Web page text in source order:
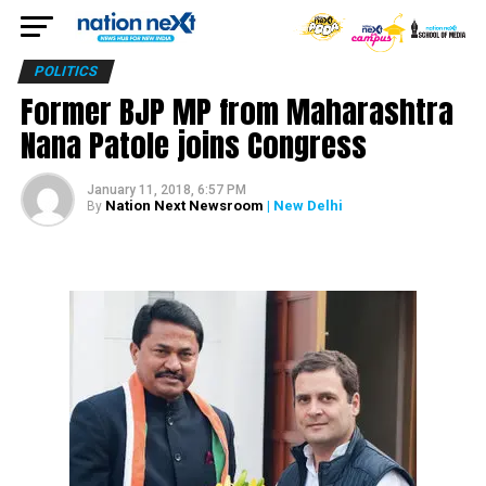
POLITICS
Former BJP MP from Maharashtra
Nana Patole joins Congress
January 11, 2018, 6:57 PM
By Nation Next Newsroom | New Delhi